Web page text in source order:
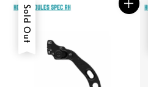
Sold Out